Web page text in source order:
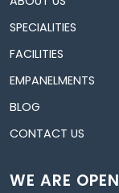
SPECIALITIES
FACILITIES
EMPANELMENTS
BLOG
CONTACT US
WE ARE OPEN